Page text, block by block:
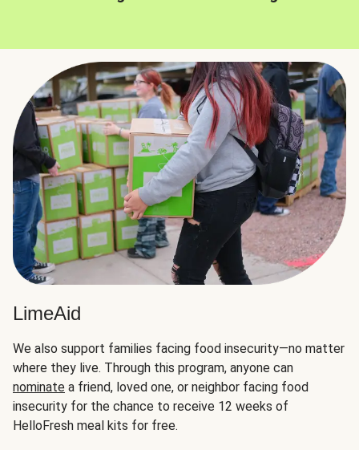
LimeAid
We also support families facing food insecurity—no matter
where they live. Through this program, anyone can
nominate a friend, loved one, or neighbor facing food
insecurity for the chance to receive 12 weeks of
HelloFresh meal kits for free.